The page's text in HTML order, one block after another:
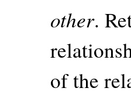
other.
of the